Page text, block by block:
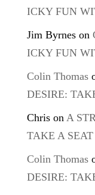
ICKY FUN
Jim Byrneson
ICKY FUN
Colin Thomas
DESIRE:
Chrison A
TAKE A SEAT
Colin Thomas
DESIRE: